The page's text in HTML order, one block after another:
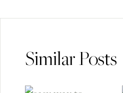
Similar Posts